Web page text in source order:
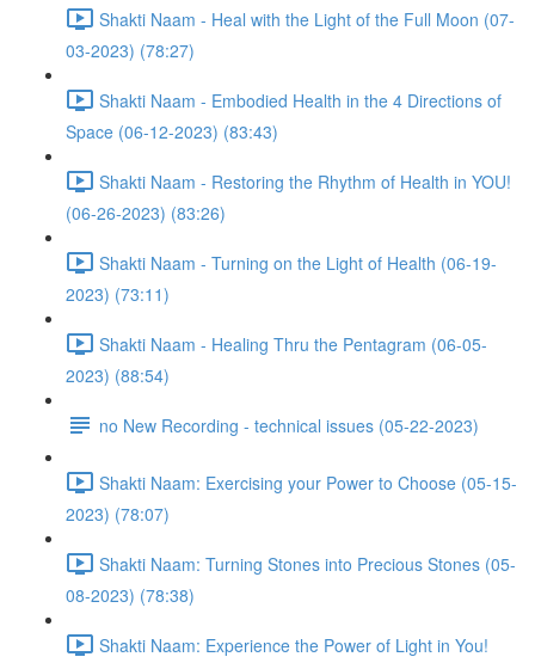
Shakti Naam - Heal with the Light of the Full Moon (07-
03-2023) (78:27)
Shakti Naam - Embodied Health in the 4 Directions of
Space (06-12-2023) (83:43)
Shakti Naam - Restoring the Rhythm of Health in YOU!
(06-26-2023) (83:26)
Shakti Naam - Turning on the Light of Health (06-19-
2023) (73:11)
Shakti Naam - Healing Thru the Pentagram (06-05-
2023) (88:54)
no New Recording - technical issues (05-22-2023)
Shakti Naam: Exercising your Power to Choose (05-15-
2023) (78:07)
Shakti Naam: Turning Stones into Precious Stones (05-
08-2023) (78:38)
Shakti Naam: Experience the Power of Light in You!